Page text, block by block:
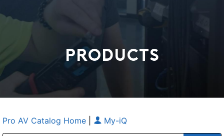
PRODUCTS
Pro AV Catalog Home My-iQ